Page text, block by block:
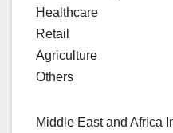
Healthcare
Retail
Agriculture
Others
Middle East and Africa